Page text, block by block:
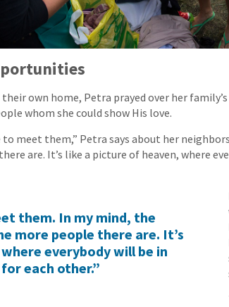
own home, Petra prayed over her
whom she could show His love.
to meet them,” Petra says about her
are. It’s like a picture of heaven, where
them. In my mind, the
more people there are. It’s
everybody will be in
each other.”